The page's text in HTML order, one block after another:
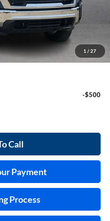
1 / 27
-$4,251
-$1,000
+$129
$80,898
-$500
Call
Payment
Process